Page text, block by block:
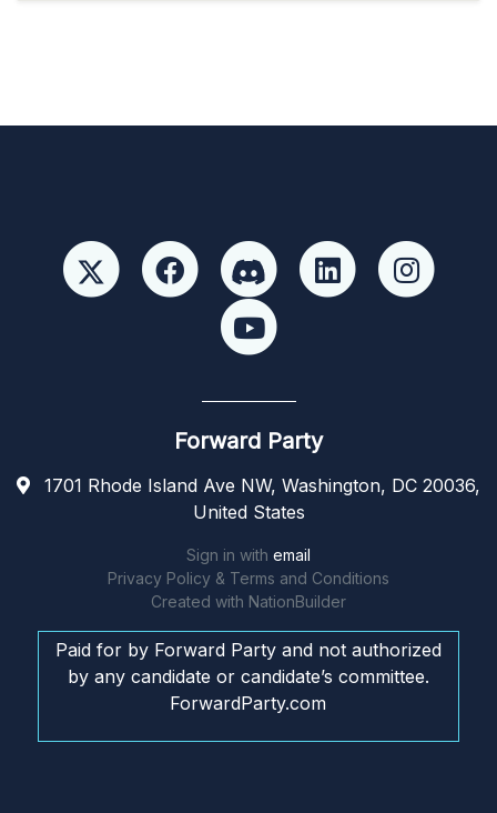
Forward Party
1701 Rhode Island Ave NW, Washington, DC 20036,
United States
Sign in with email
Privacy Policy & Terms and Conditions
Created with NationBuilder
Paid for by Forward Party and not authorized
by any candidate or candidate’s committee.
ForwardParty.com